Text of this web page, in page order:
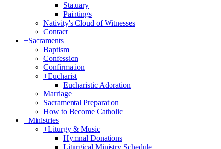
Statuary
Paintings
Nativity's Cloud of Witnesses
Contact
+Sacraments
Baptism
Confession
Confirmation
+Eucharist
Eucharistic Adoration
Marriage
Sacramental Preparation
How to Become Catholic
+Ministries
+Liturgy & Music
Hymnal Donations
Liturgical Ministry Schedule